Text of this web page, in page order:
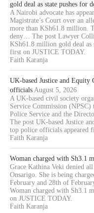
gold deal as state pushes for
A Nairobi advocate has
Magistrate’s Court over an
more than KSh61.8 million.
deny… The post Lawyer
KSh61.8 million gold deal as
first on JUSTICE TODAY.
Faith Karanja
UK-based Justice and
officials August 5, 2026
A UK-based civil society
Service Commission
Police Service and the
The post UK-based Justice
top police officials appeared
Faith Karanja
Woman charged with Sh3.1
Grace Kathina Veki denied
Onsarigo. She is being
February and 28th of
Woman charged with Sh3.1
on JUSTICE TODAY.
Faith Karanja